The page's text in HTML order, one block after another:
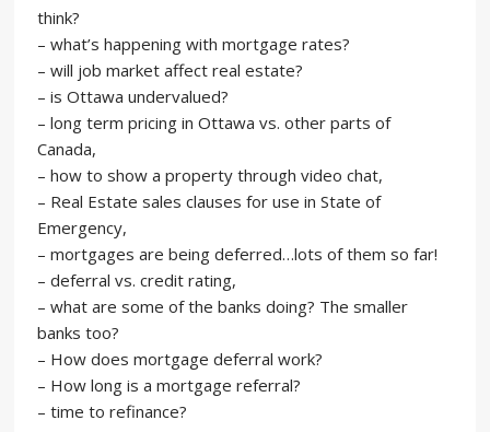
think?
– what’s happening with mortgage rates?
– will job market affect real estate?
– is Ottawa undervalued?
– long term pricing in Ottawa vs. other parts of
Canada,
– how to show a property through video chat,
– Real Estate sales clauses for use in State of
Emergency,
– mortgages are being deferred…lots of them so far!
– deferral vs. credit rating,
– what are some of the banks doing? The smaller
banks too?
– How does mortgage deferral work?
– How long is a mortgage referral?
– time to refinance?